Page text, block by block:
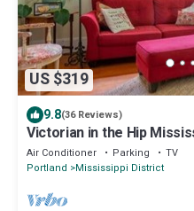
US $319
9.8(36 Reviews)
Victorian in the Hip
Air Conditioner Parking
TV
Portland
Mississippi District